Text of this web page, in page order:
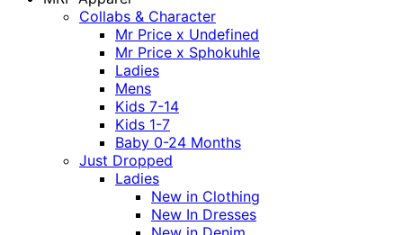
Collabs & Character
Mr Price x Undefined
Mr Price x Sphokuhle
Ladies
Mens
Kids 7-14
Kids 1-7
Baby 0-24 Months
Just Dropped
Ladies
New in Clothing
New In Dresses